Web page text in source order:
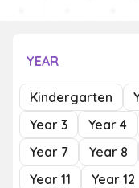
YEAR
Kindergarten
Year 3
Year 4
Year 7
Year 8
Year 11
Year 12